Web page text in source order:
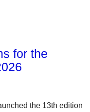
for the
the 13th edition